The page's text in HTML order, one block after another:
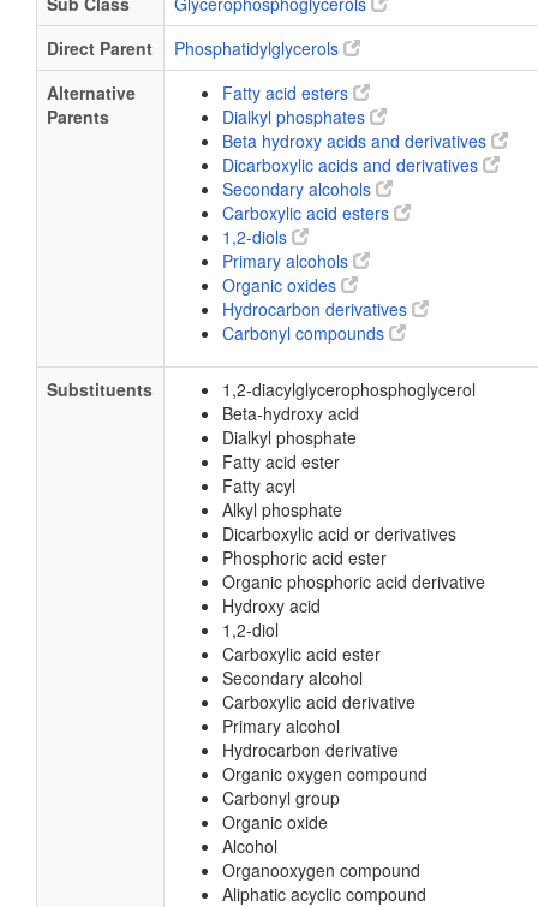
Direct Parent
Phosphatidylglycerols
Alternative
Parents
Fatty acid esters
Dialkyl phosphates
Beta hydroxy acids and derivatives
Dicarboxylic acids and derivatives
Secondary alcohols
Carboxylic acid esters
1,2-diols
Primary alcohols
Organic oxides
Hydrocarbon derivatives
Carbonyl compounds
Substituents
1,2-diacylglycerophosphoglycerol
Beta-hydroxy acid
Dialkyl phosphate
Fatty acid ester
Fatty acyl
Alkyl phosphate
Dicarboxylic acid or derivatives
Phosphoric acid ester
Organic phosphoric acid derivative
Hydroxy acid
1,2-diol
Carboxylic acid ester
Secondary alcohol
Carboxylic acid derivative
Primary alcohol
Hydrocarbon derivative
Organic oxygen compound
Carbonyl group
Organic oxide
Alcohol
Organooxygen compound
Aliphatic acyclic compound